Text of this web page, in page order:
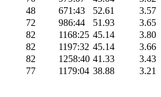
48 671:43 52.61
3.57
72 986:44 51.93
3.65
82 1168:25 45.14
3.80
82 1197:32 45.14
3.66
82 1258:40 41.33
3.43
77 1179:04 38.88 3.21